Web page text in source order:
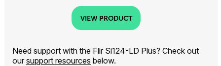
VIEW PRODUCT
Need support with the Flir Si124-LD Plus? Check out
oursupport resources below.